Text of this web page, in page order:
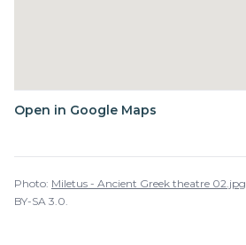
Open in Google Maps
Photo: Miletus - Ancient Greek theatre 02.jpg
BY-SA 3.0.